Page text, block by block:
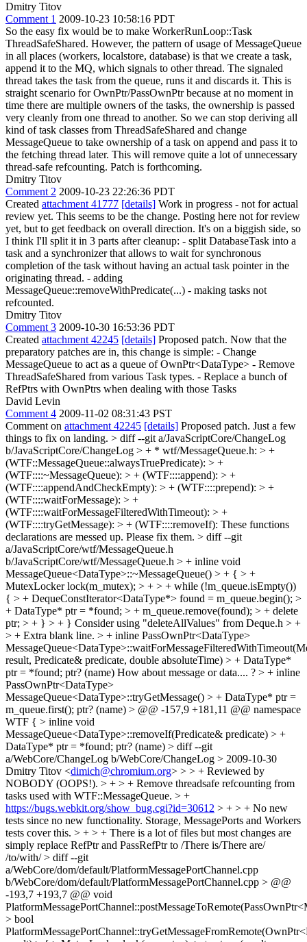
Dmitry Titov
Comment 1 2009-10-23 10:58:16 PDT
So the easy fix would be to make WorkerRunLoop::Task
ThreadSafeShared. However, the pattern of usage of MessageQueue
in all places (workers, localstore, database) is that we create a task,
append it to the MQ, which signals to other thread. The signaled
thread takes the task from the queue, runs it and discards it. This is
straight scenario for OwnPtr/PassOwnPtr because at no moment in
time there are multiple owners of the tasks, the ownership is passed
very cleanly from one thread to another. So we can stop deriving all
kind of task classes from ThreadSafeShared and change
MessageQueue to take ownership of a task on append and pass it to
the fetching thread later. This will remove quite a lot of unnecessary
thread-safe refcounting. Patch is forthcoming.
Dmitry Titov
Comment 2 2009-10-23 22:26:36 PDT
Created attachment 41777 [details] Work in progress - not for actual
review yet. This seems to be the change. Posting here not for review
yet, but to get feedback on overall direction. It's on a biggish side, so
I think I'll split it in 3 parts after cleanup: - split DatabaseTask into a
task and a synchronizer that allows to wait for synchronous
completion of the task without having an actual task pointer in the
originating thread. - adding
MessageQueue::removeWithPredicate(...) - making tasks not
refcounted.
Dmitry Titov
Comment 3 2009-10-30 16:53:36 PDT
Created attachment 42245 [details] Proposed patch. Now that the
preparatory patches are in, this change is simple: - Change
MessageQueue to act as a queue of OwnPtr<DataType> - Remove
ThreadSafeShared from various Task types. - Replace a bunch of
RefPtrs with OwnPtrs when dealing with those Tasks
David Levin
Comment 4 2009-11-02 08:31:43 PST
Comment on attachment 42245 [details] Proposed patch. Just a few
things to fix on landing. > diff --git a/JavaScriptCore/ChangeLog
b/JavaScriptCore/ChangeLog > + * wtf/MessageQueue.h: > +
(WTF::MessageQueue::alwaysTruePredicate): > +
(WTF::::~MessageQueue): > + (WTF::::append): > +
(WTF::::appendAndCheckEmpty): > + (WTF::::prepend): > +
(WTF::::waitForMessage): > +
(WTF::::waitForMessageFilteredWithTimeout): > +
(WTF::::tryGetMessage): > + (WTF::::removeIf): These functions
declarations are messed up. Please fix them. > diff --git
a/JavaScriptCore/wtf/MessageQueue.h
b/JavaScriptCore/wtf/MessageQueue.h > + inline void
MessageQueue<DataType>::~MessageQueue() > + { > +
MutexLocker lock(m_mutex); > + > + while (!m_queue.isEmpty())
{ > + DequeConstIterator<DataType*> found = m_queue.begin(); >
+ DataType* ptr = *found; > + m_queue.remove(found); > + delete
ptr; > + } > + } Consider using "deleteAllValues" from Deque.h > +
> + Extra blank line. > + inline PassOwnPtr<DataType>
result, Predicate& predicate, double absoluteTime) > + DataType*
ptr = *found; ptr? (name) How about message or data.... ? > + inline
PassOwnPtr<DataType>
MessageQueue<DataType>::tryGetMessage() > + DataType* ptr =
m_queue.first(); ptr? (name) > @@ -157,9 +181,11 @@ namespace
WTF { > inline void
MessageQueue<DataType>::removeIf(Predicate& predicate) > +
DataType* ptr = *found; ptr? (name) > diff --git
a/WebCore/ChangeLog b/WebCore/ChangeLog > 2009-10-30
Dmitry Titov <dimich@chromium.org> > > + Reviewed by
NOBODY (OOPS!). > + > + Remove threadsafe refcounting from
tasks used with WTF::MessageQueue. > +
https://bugs.webkit.org/show_bug.cgi?id=30612 > + > + No new
tests since no new functionality. Storage, MessagePorts and Workers
tests cover this. > + > + There is a lot of files but most changes are
simply replace RefPtr and PassRefPtr to /There is/There are/
/to/with/> diff --git
a/WebCore/dom/default/PlatformMessagePortChannel.cpp
b/WebCore/dom/default/PlatformMessagePortChannel.cpp > @@
-193,7 +193,7 @@ void
> bool